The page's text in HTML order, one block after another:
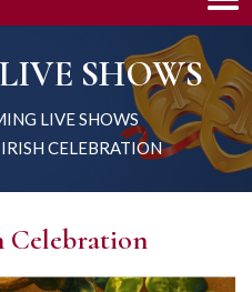
SHOWS
LIVE SHOWS
CELEBRATION
Celebration